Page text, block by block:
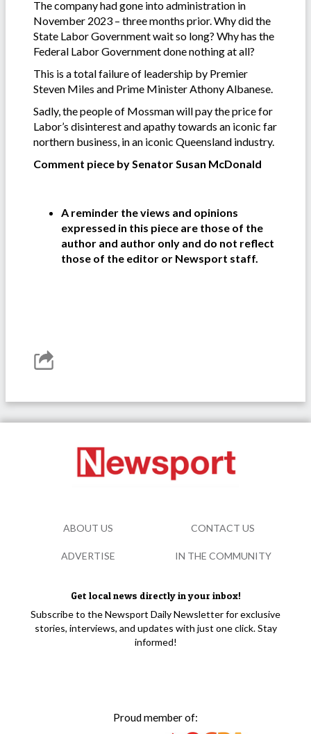
The company had gone into administration in
November 2023 – three months prior. Why did the
State Labor Government wait so long? Why has the
Federal Labor Government done nothing at all?
This is a total failure of leadership by Premier
Steven Miles and Prime Minister Athony Albanese.
Sadly, the people of Mossman will pay the price for
Labor’s disinterest and apathy towards an iconic far
northern business, in an iconic Queensland industry.
Comment piece by Senator Susan McDonald
A reminder the views and opinions
expressed in this piece are those of the
author and author only and do not reflect
those of the editor or Newsport staff.
Get local news directly in your inbox!
Subscribe to the Newsport Daily Newsletter for exclusive
stories, interviews, and updates with just one click. Stay
informed!
Proud member of:
ABOUT US CONTACT US
ADVERTISE IN THE COMMUNITY